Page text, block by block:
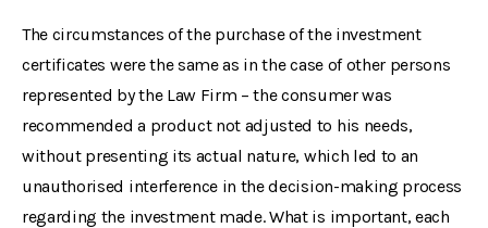
The circumstances of the purchase of the investment
certificates were the same as in the case of other persons
represented by the Law Firm – the consumer was
recommended a product not adjusted to his needs,
without presenting its actual nature, which led to an
unauthorised interference in the decision-making process
regarding the investment made. What is important, each